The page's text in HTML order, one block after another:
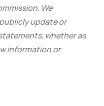
We
update or
whether as
information or